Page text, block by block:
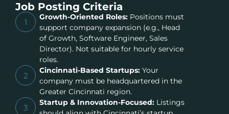
Job Posting Criteria
1
Growth-Oriented Roles:Positions must
support company expansion (e.g., Head
of Growth, Software Engineer, Sales
Director). Not suitable for hourly service
roles.
2
Cincinnati-Based Startups:Your
company must be headquartered in the
Greater Cincinnati region.
3
Startup & Innovation-Focused:Listings